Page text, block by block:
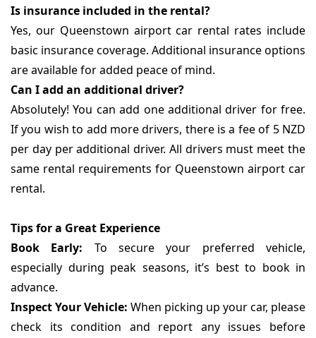
Is insurance included in the rental?
Yes, our Queenstown airport car rental rates include
basic insurance coverage. Additional insurance options
are available for added peace of mind.
Can I add an additional driver?
Absolutely! You can add one additional driver for free.
If you wish to add more drivers, there is a fee of 5 NZD
per day per additional driver. All drivers must meet the
same rental requirements for Queenstown airport car
rental.
Tips for a Great Experience
Book Early: To secure your preferred vehicle,
especially during peak seasons, it’s best to book in
advance.
Inspect Your Vehicle: When picking up your car, please
check its condition and report any issues before